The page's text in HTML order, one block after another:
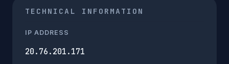
TECHNICAL INFORMATION
IP ADDRESS
20.76.201.171